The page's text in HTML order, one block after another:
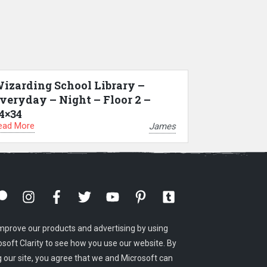
School Library –
– Night – Floor 2 –
More James
our products and advertising by using
Clarity to see how you use our website. By
our site, you agree that we and Microsoft can